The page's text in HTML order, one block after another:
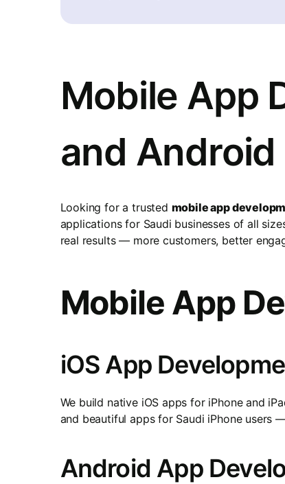
Mobile App
and Android
Looking for a trusted mobile app
applications for Saudi businesses of all
real results — more customers, better
Mobile App
iOS App
We build native iOS apps for iPhone and
and beautiful apps for Saudi iPhone users
Android App